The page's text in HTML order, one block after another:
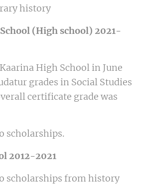
history
(High school) 2021-
High School in June
grades in Social Studies
certificate grade was
scholarships.
2012-2021
scholarships from history